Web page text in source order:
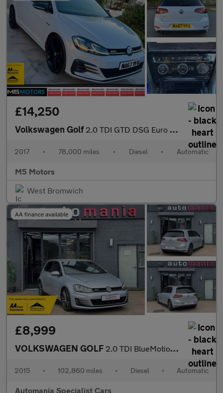
£14,250
Volkswagen Golf 2.0 TDI GTD DSG Euro 6 (s/s) 5dr
2017 • 78,000 miles • Diesel • Automatic
M5 Motors
West Bromwich
AA finance available
£8,999
VOLKSWAGEN GOLF 2.0 TDI BlueMotion Tech GTD Hatchback 5dr Diesel DSG Euro 6 (s/s
2015 • 102,860 miles • Diesel • Automatic
Automania Specialist Cars